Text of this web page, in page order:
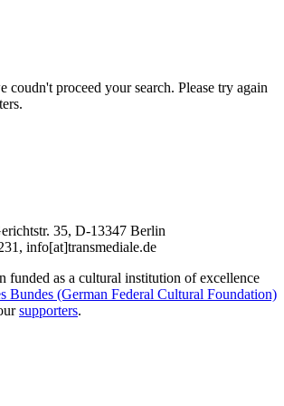
coudn't proceed your search. Please try again
35, D-13347 Berlin
info[at]transmediale.de
funded as a cultural institution of excellence
Bundes (German Federal Cultural Foundation)
supporters.